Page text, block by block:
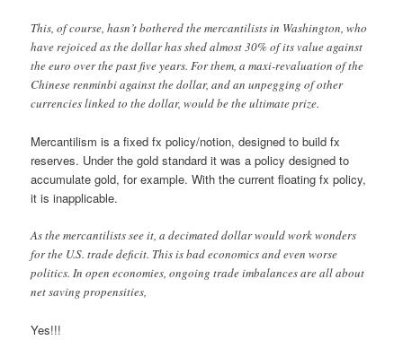
This, of course, hasn’t bothered the mercantilists in Washington, who
have rejoiced as the dollar has shed almost 30% of its value against
the euro over the past five years. For them, a maxi-revaluation of the
Chinese renminbi against the dollar, and an unpegging of other
currencies linked to the dollar, would be the ultimate prize.
Mercantilism is a fixed fx policy/notion, designed to build fx
reserves. Under the gold standard it was a policy designed to
accumulate gold, for example. With the current floating fx policy,
it is inapplicable.
As the mercantilists see it, a decimated dollar would work wonders
for the U.S. trade deficit. This is bad economics and even worse
politics. In open economies, ongoing trade imbalances are all about
net saving propensities,
Yes!!!